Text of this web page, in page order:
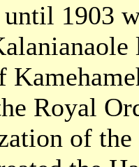
1903
Royal
of